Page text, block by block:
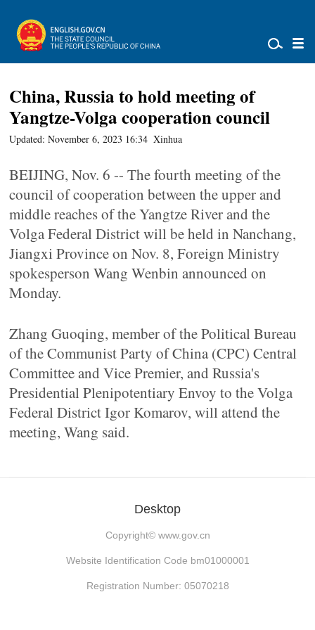
China, Russia to hold meeting of
Yangtze-Volga cooperation council
Updated: November 6, 2023 16:34 Xinhua
BEIJING, Nov. 6 -- The fourth meeting of the
council of cooperation between the upper and
middle reaches of the Yangtze River and the
Volga Federal District will be held in Nanchang,
Jiangxi Province on Nov. 8, Foreign Ministry
spokesperson Wang Wenbin announced on
Monday.
Zhang Guoqing, member of the Political Bureau
of the Communist Party of China (CPC) Central
Committee and Vice Premier, and Russia's
Presidential Plenipotentiary Envoy to the Volga
Federal District Igor Komarov, will attend the
meeting, Wang said.
Desktop
Copyright© www.gov.cn
Website Identification Code bm01000001
Registration Number: 05070218